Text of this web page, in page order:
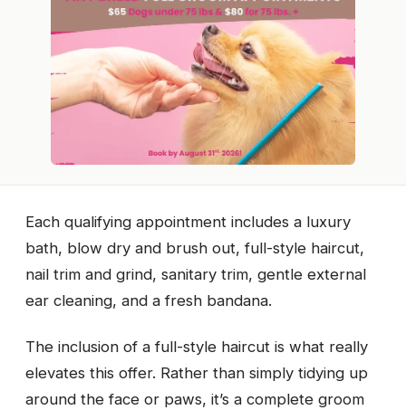
Each qualifying appointment includes a luxury
bath, blow dry and brush out, full-style haircut,
nail trim and grind, sanitary trim, gentle external
ear cleaning, and a fresh bandana.
The inclusion of a full-style haircut is what really
elevates this offer. Rather than simply tidying up
around the face or paws, it’s a complete groom